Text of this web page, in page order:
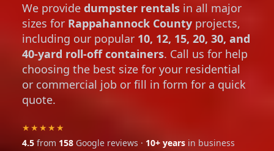
We provide dumpster rentals in all major
sizes for Rappahannock County projects,
including our popular 10, 12, 15, 20, 30, and
40-yard roll-off containers. Call us for help
choosing the best size for your residential
or commercial job or fill in form for a quick
quote.
★★★★★
4.5 from 158 Google reviews · 10+ years in business